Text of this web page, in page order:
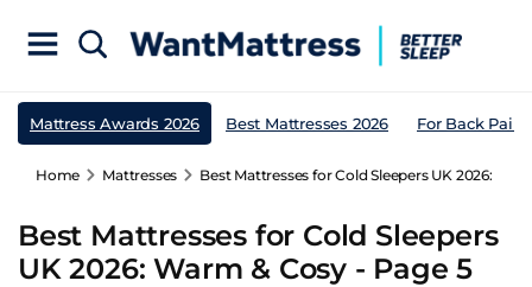
Mattress Awards 2026 Best Mattresses 2026 For Back Pain
Home Mattresses Best Mattresses for Cold Sleepers UK 2026:
Best Mattresses for Cold Sleepers
UK 2026: Warm & Cosy - Page 5